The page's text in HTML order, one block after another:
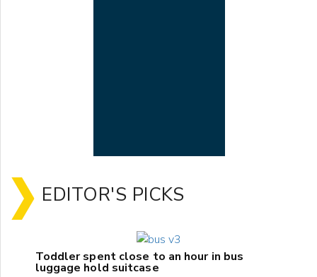
EDITOR'S PICKS
Toddler spent close to an hour in bus
luggage hold suitcase